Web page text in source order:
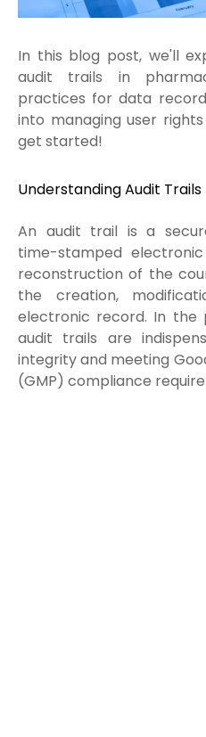
In this blog post, we'll
audit trails in
practices for data
into managing user
get started!
Understanding Audit Trails
An audit trail is a
time-stamped
reconstruction of the
the creation,
electronic record. In the
audit trails are
integrity and meeting
(GMP) compliance